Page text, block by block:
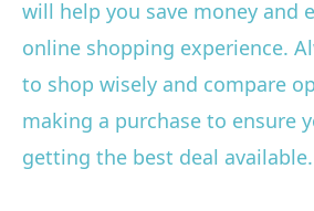
will help you save money and
online shopping experience.
to shop wisely and compare
making a purchase to ensure
getting the best deal available.